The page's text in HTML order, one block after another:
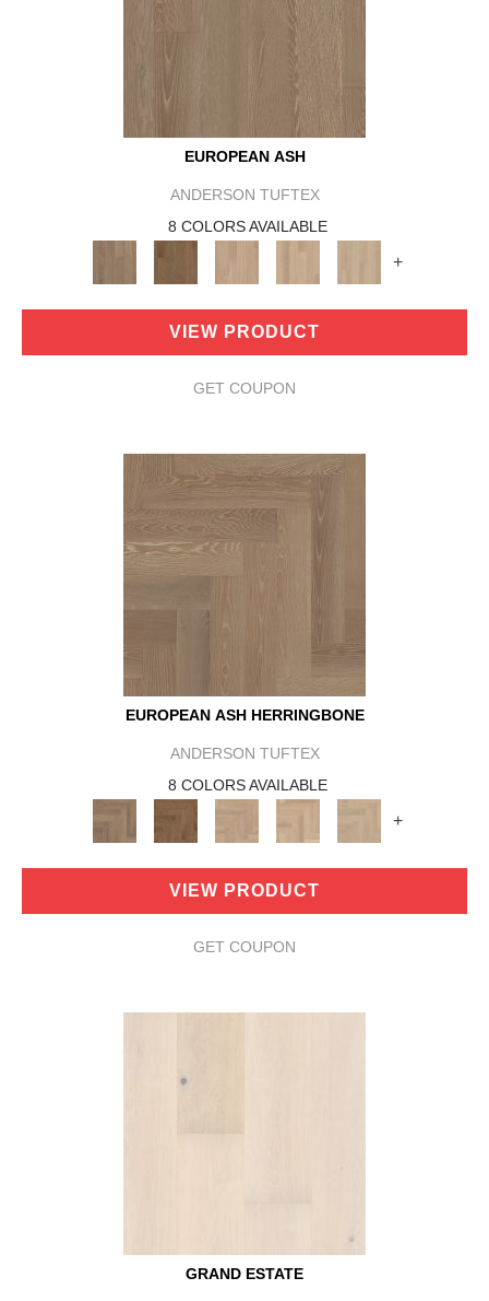
EUROPEAN ASH
ANDERSON TUFTEX
8 COLORS AVAILABLE
+
VIEW PRODUCT
GET COUPON
EUROPEAN ASH HERRINGBONE
ANDERSON TUFTEX
8 COLORS AVAILABLE
+
VIEW PRODUCT
GET COUPON
GRAND ESTATE